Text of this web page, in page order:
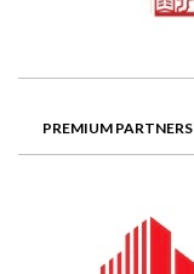
PREMIUM PARTNERS